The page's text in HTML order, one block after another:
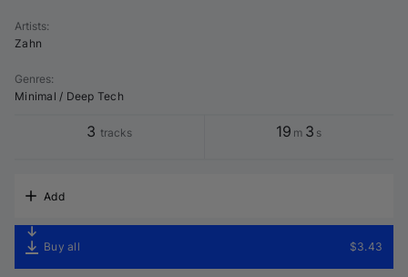
Artists:
Zahn
Genres:
Minimal / Deep Tech
3 tracks 19 m 3 s
Add
Buy all $3.43